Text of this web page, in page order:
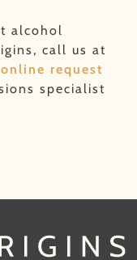
alcohol
call us at
request
specialist